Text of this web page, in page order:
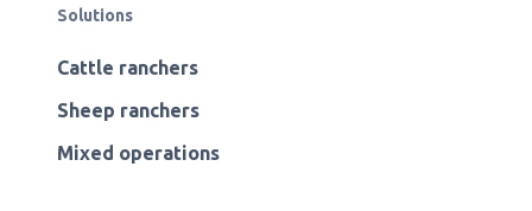
Solutions
Cattle ranchers
Sheep ranchers
Mixed operations